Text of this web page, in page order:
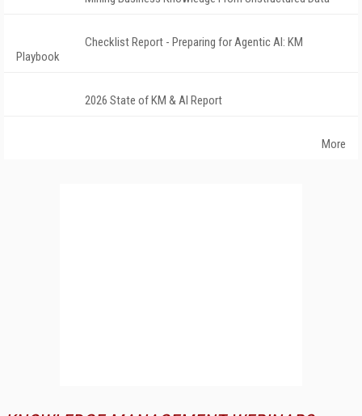
Checklist Report - Preparing for Agentic AI: KM
Playbook
2026 State of KM & AI Report
More